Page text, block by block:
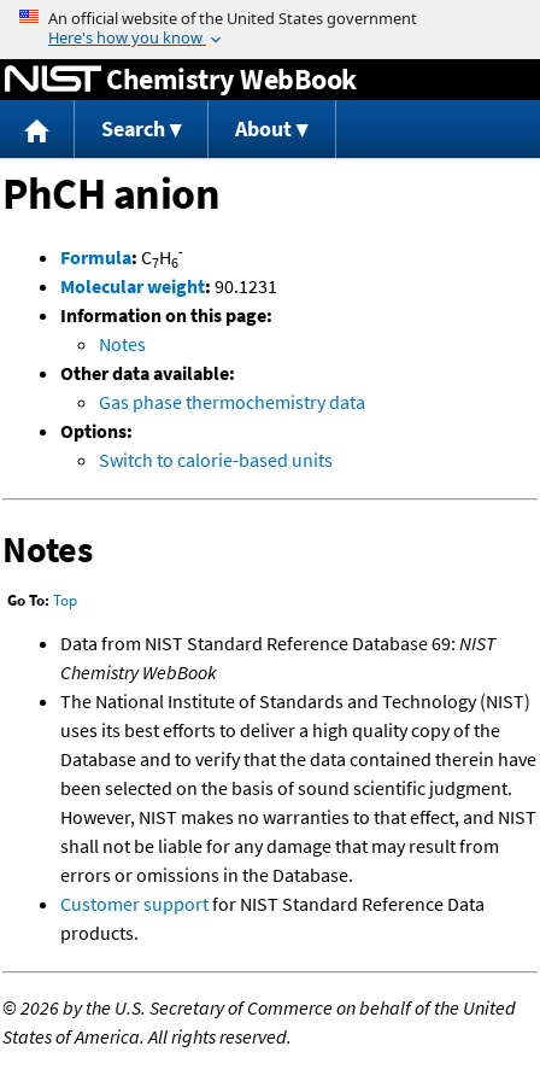
Jump to content
Chemistry WebBook
Search About
PhCH anion
Formula: C7H6
-
Molecular weight: 90.1231
Information on this page:
Notes
Other data available:
Gas phase thermochemistry data
Options:
Switch to calorie-based units
Notes
Go To: Top
Data from NIST Standard Reference Database 69: NIST
Chemistry WebBook
The National Institute of Standards and Technology (NIST)
uses its best efforts to deliver a high quality copy of the
Database and to verify that the data contained therein have
been selected on the basis of sound scientific judgment.
However, NIST makes no warranties to that effect, and NIST
shall not be liable for any damage that may result from
errors or omissions in the Database.
Customer supportfor NIST Standard Reference Data
products.
©2026 by the U.S. Secretary of Commerce on behalf of the United
States of America. All rights reserved.